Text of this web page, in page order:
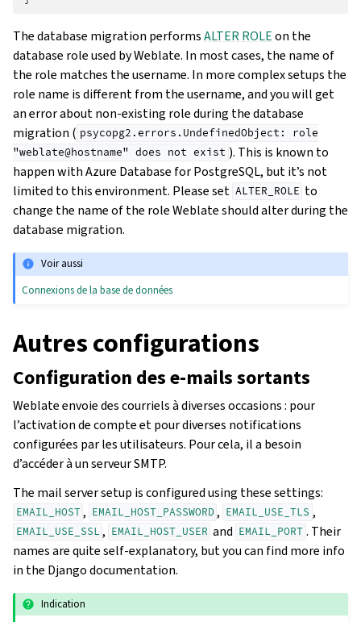
The database migration performsALTER ROLEon the
database role used by Weblate. In most cases, the name of
the role matches the username. In more complex setups the
role name is different from the username, and you will get
an error about non-existing role during the database
migration ( psycopg2.errors.UndefinedObject:
role
"weblate@hostname" does not exist ). This is known to
happen with Azure Database for PostgreSQL, but it’s not
limited to this environment. Please set ALTER_ROLE to
change the name of the role Weblate should alter during the
database migration.
Voir aussi
Connexions de la base de données
Autres configurations
Configuration des e-mails sortants
Weblate envoie des courriels à diverses occasions : pour
l’activation de compte et pour diverses notifications
configurées par les utilisateurs. Pour cela, il a besoin
d’accéder à un serveur SMTP.
The mail server setup is configured using these settings:
EMAIL_HOST , EMAIL_HOST_PASSWORD , EMAIL_USE_TLS ,
EMAIL_USE_SSL , EMAIL_HOST_USER and EMAIL_PORT . Their
names are quite self-explanatory, but you can find more info
in the Django documentation.
Indication